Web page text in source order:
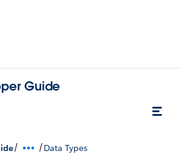
Guide
/ /Data Types